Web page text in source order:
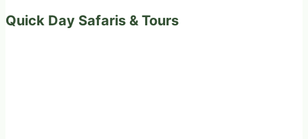
Quick Day Safaris & Tours